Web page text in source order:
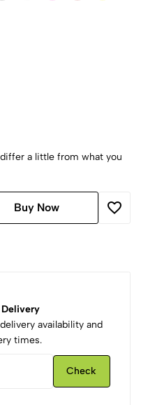
a little from what you
Buy Now
availability and
times.
Check